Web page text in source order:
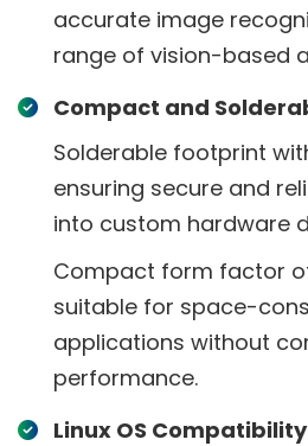
accurate image
range of vision-based
Compact and
Solderable footprint
ensuring secure and
into custom hardware
Compact form factor
suitable for space-
applications without
performance.
Linux OS